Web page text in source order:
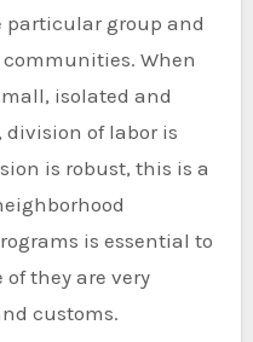
particular group and
When
isolated and
of labor is
is robust, this is a
is essential to
they are very
customs.